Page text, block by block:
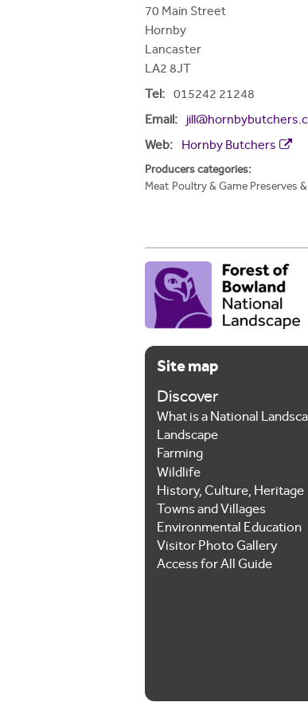
h
e
r
e
70 Main Street
Hornby
Lancaster
LA2 8JT
Tel: 015242 21248
Email:
Web: Hornby Butchers
Producers categories:
Meat Poultry & Game Preserves
Site map
Discover
What is a National
Landscape
Farming
Wildlife
History, Culture, Heritage
Towns and Villages
Environmental Education
Visitor Photo Gallery
Access for All Guide